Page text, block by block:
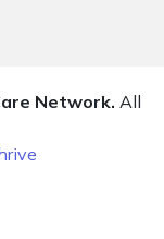
Network. All